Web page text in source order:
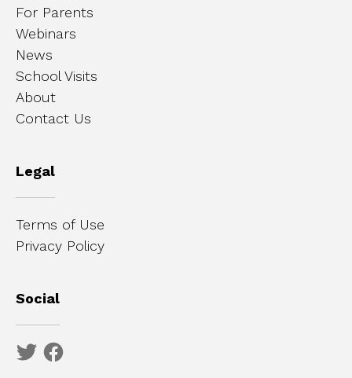
For Parents
Webinars
News
School Visits
About
Contact Us
Legal
Terms of Use
Privacy Policy
Social